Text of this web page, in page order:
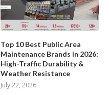
Top 10 Best Public Area
Maintenance Brands in 2026:
High-Traffic Durability &
Weather Resistance
July 22, 2026